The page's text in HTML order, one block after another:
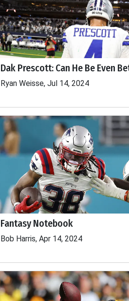
Dak Prescott: Can He Be Even
Ryan Weisse, Jul 14, 2024
Fantasy Notebook
Bob Harris, Apr 14, 2024